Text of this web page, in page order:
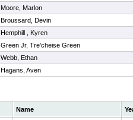
Moore, Marlon
Broussard, Devin
Hemphill , Kyren
Green Jr, Tre'cheise Green
Webb, Ethan
Hagans, Aven
Name